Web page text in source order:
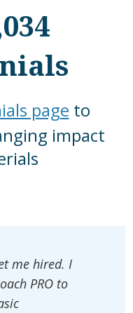
page to
impact
me hired. I
PRO to